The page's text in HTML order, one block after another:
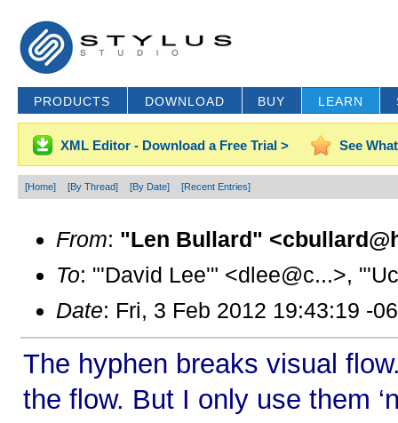
PRODUCTS DOWNLOAD BUY LEARN
XML Editor - Download a Free Trial > See
[Home] [By Thread] [By Date] [Recent Entries]
From: "Len Bullard"
To: "'David Lee'" <dlee@c...>,
Date: Fri, 3 Feb 2012 19:43:19 -
The hyphen breaks visual
the flow. But I only use them